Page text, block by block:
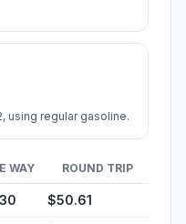
using regular gasoline.
WAY ROUND TRIP
$50.61